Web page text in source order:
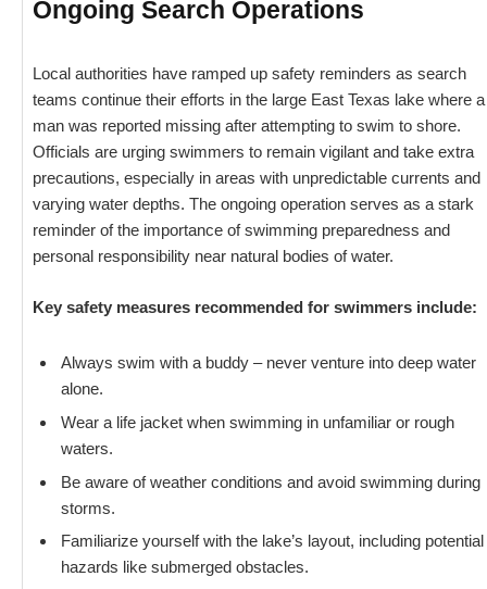
Ongoing Search Operations
Local authorities have ramped up safety reminders as search
teams continue their efforts in the large East Texas lake where a
man was reported missing after attempting to swim to shore.
Officials are urging swimmers to remain vigilant and take extra
precautions, especially in areas with unpredictable currents and
varying water depths. The ongoing operation serves as a stark
reminder of the importance of swimming preparedness and
personal responsibility near natural bodies of water.
Key safety measures recommended for swimmers include:
Always swim with a buddy – never venture into deep water
alone.
Wear a life jacket when swimming in unfamiliar or rough
waters.
Be aware of weather conditions and avoid swimming during
storms.
Familiarize yourself with the lake’s layout, including potential
hazards like submerged obstacles.